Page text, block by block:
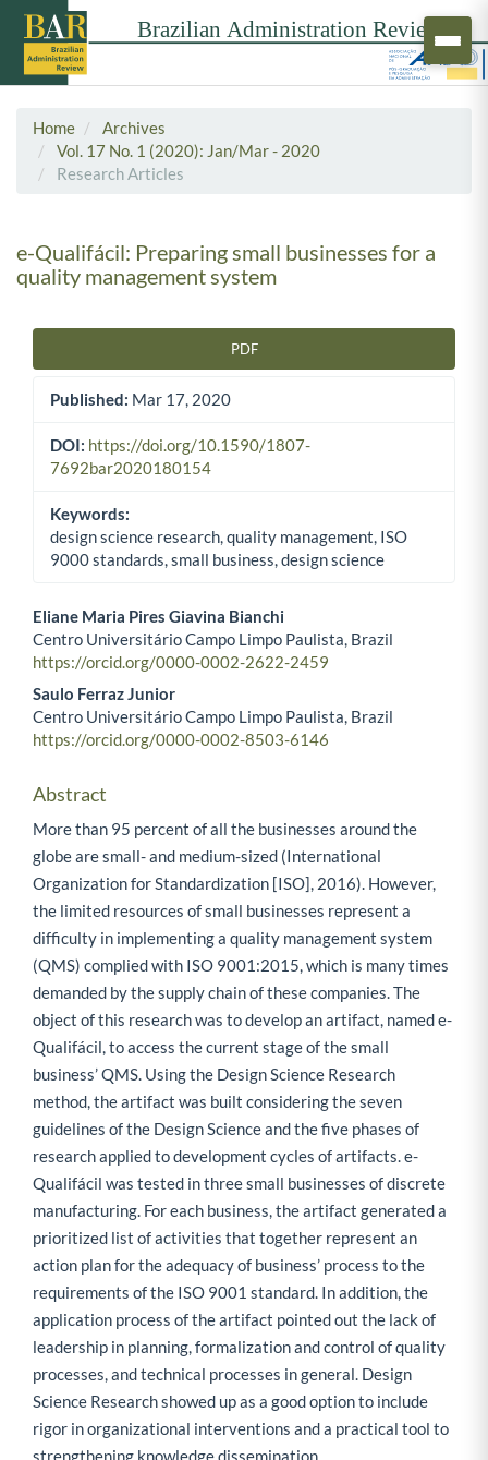
Home
Archives
Vol. 17 No. 1 (2020): Jan/Mar - 2020
Research Articles
e-Qualifácil: Preparing small businesses for a
quality management system
PDF
Published: Mar 17, 2020
DOI: https://doi.org/10.1590/1807-
7692bar2020180154
Keywords:
design science research, quality management, ISO
9000 standards, small business, design science
Main Article Content
Eliane Maria Pires Giavina Bianchi
Centro Universitário Campo Limpo Paulista, Brazil
https://orcid.org/0000-0002-2622-2459
Saulo Ferraz Junior
Centro Universitário Campo Limpo Paulista, Brazil
https://orcid.org/0000-0002-8503-6146
Abstract
More than 95 percent of all the businesses around the
globe are small- and medium-sized (International
Organization for Standardization [ISO], 2016). However,
the limited resources of small businesses represent a
difficulty in implementing a quality management system
(QMS) complied with ISO 9001:2015, which is many times
demanded by the supply chain of these companies. The
object of this research was to develop an artifact, named e-
Qualifácil, to access the current stage of the small
business’ QMS. Using the Design Science Research
method, the artifact was built considering the seven
guidelines of the Design Science and the five phases of
research applied to development cycles of artifacts. e-
Qualifácil was tested in three small businesses of discrete
manufacturing. For each business, the artifact generated a
prioritized list of activities that together represent an
action plan for the adequacy of business’ process to the
requirements of the ISO 9001 standard. In addition, the
application process of the artifact pointed out the lack of
leadership in planning, formalization and control of quality
processes, and technical processes in general. Design
Science Research showed up as a good option to include
rigor in organizational interventions and a practical tool to
strengthening knowledge dissemination.